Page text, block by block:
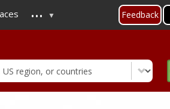
to
main
... Feedback